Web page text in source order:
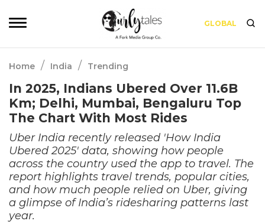
GLOBAL
Home / India / Trending
In 2025, Indians Ubered Over 11.6B
Km; Delhi, Mumbai, Bengaluru Top
The Chart With Most Rides
Uber India recently released 'How India
Ubered 2025' data, showing how people
across the country used the app to travel. The
report highlights travel trends, popular cities,
and how much people relied on Uber, giving
a glimpse of India’s ridesharing patterns last
year.